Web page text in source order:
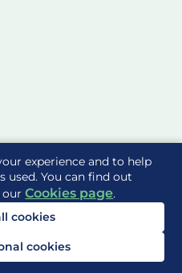
experience and to help
used. You can find out
ourCookies page.
cookies
cookies